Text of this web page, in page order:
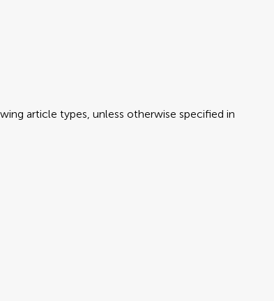
article types, unless otherwise specified in